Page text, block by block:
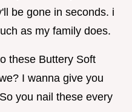
be gone in seconds. i
as my family does.
these Buttery Soft
I wanna give you
you nail these every